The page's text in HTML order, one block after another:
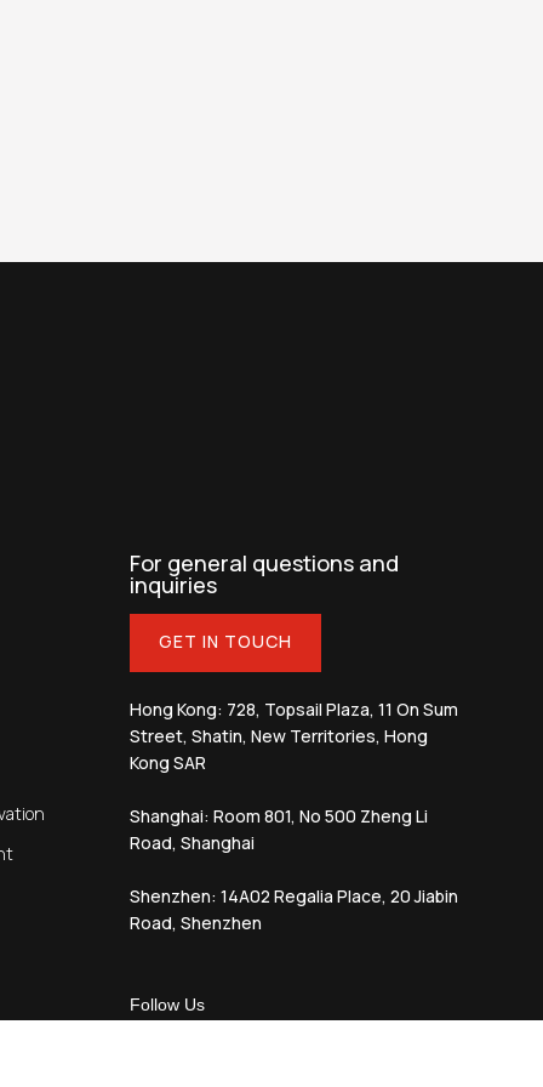
For general questions and
inquiries
GET IN TOUCH
Hong Kong: 728, Topsail Plaza, 11 On Sum
Street, Shatin, New Territories, Hong
Kong SAR
Shanghai: Room 801, No 500 Zheng Li
Road, Shanghai
Shenzhen: 14A02 Regalia Place, 20 Jiabin
Road, Shenzhen
Follow Us